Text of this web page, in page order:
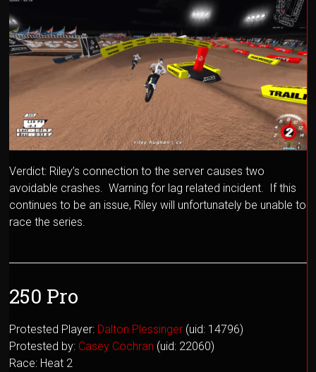
Verdict: Riley’s connection to the server causes two
avoidable crashes. Warning for lag related incident. If this
continues to be an issue, Riley will unfortunately be unable to
race the series.
250 Pro
Protested Player: Dalton Plessinger (uid: 14796)
Protested by: Casey Cochran (uid: 22060)
Race: Heat 2